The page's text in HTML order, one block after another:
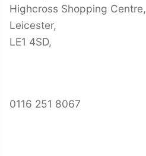
Highcross Shopping Centre,
Leicester,
LE1 4SD,
0116 251 8067